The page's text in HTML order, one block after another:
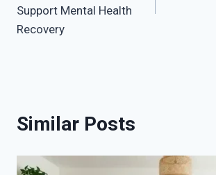
Support Mental Health
Recovery
Similar Posts